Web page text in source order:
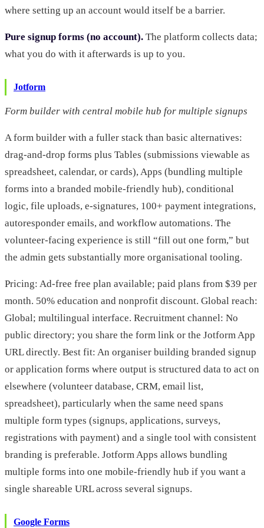
where setting up an account would itself be a barrier.
Pure signup forms (no account). The platform collects data;
what you do with it afterwards is up to you.
Jotform
Form builder with central mobile hub for multiple signups
A form builder with a fuller stack than basic alternatives:
drag-and-drop forms plus Tables (submissions viewable as
spreadsheet, calendar, or cards), Apps (bundling multiple
forms into a branded mobile-friendly hub), conditional
logic, file uploads, e-signatures, 100+ payment integrations,
autoresponder emails, and workflow automations. The
volunteer-facing experience is still “fill out one form,” but
the admin gets substantially more organisational tooling.
Pricing: Ad-free free plan available; paid plans from $39 per
month. 50% education and nonprofit discount. Global reach:
Global; multilingual interface. Recruitment channel: No
public directory; you share the form link or the Jotform App
URL directly. Best fit: An organiser building branded signup
or application forms where output is structured data to act on
elsewhere (volunteer database, CRM, email list,
spreadsheet), particularly when the same need spans
multiple form types (signups, applications, surveys,
registrations with payment) and a single tool with consistent
branding is preferable. Jotform Apps allows bundling
multiple forms into one mobile-friendly hub if you want a
single shareable URL across several signups.
Google Forms